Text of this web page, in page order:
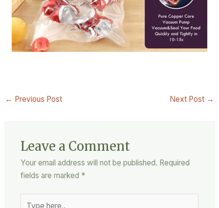
← Previous Post Next Post →
Leave a Comment
Your email address will not be published. Required
fields are marked *